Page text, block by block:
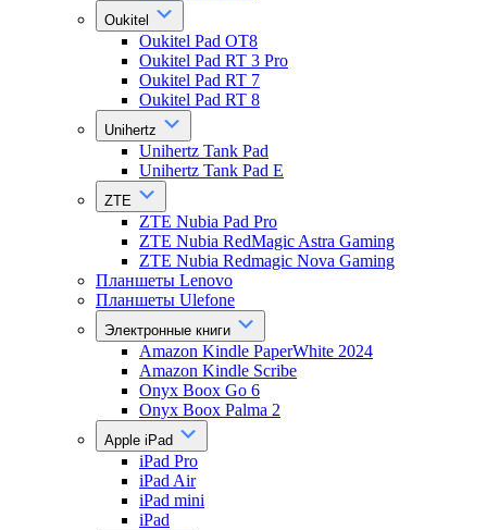
Oukitel
Oukitel Pad OT8
Oukitel Pad RT 3 Pro
Oukitel Pad RT 7
Oukitel Pad RT 8
Unihertz
Unihertz Tank Pad
Unihertz Tank Pad E
ZTE
ZTE Nubia Pad Pro
ZTE Nubia RedMagic Astra Gaming
ZTE Nubia Redmagic Nova Gaming
Планшеты Lenovo
Планшеты Ulefone
Электронные книги
Amazon Kindle PaperWhite 2024
Amazon Kindle Scribe
Onyx Boox Go 6
Onyx Boox Palma 2
Apple iPad
iPad Pro
iPad Air
iPad mini
iPad